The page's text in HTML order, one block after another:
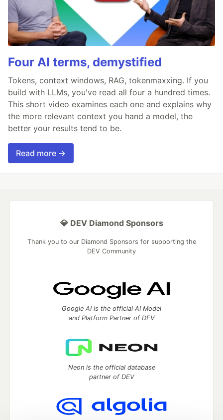
Four AI terms, demystified
Tokens, context windows, RAG, tokenmaxxing. If you
build with LLMs, you've read all four a hundred times.
This short video examines each one and explains why
the more relevant context you hand a model, the
better your results tend to be.
Read more →
💎 DEV Diamond Sponsors
Thank you to our Diamond Sponsors for supporting the
DEV Community
Google AI is the official AI Model
and Platform Partner of DEV
Neon is the official database
partner of DEV